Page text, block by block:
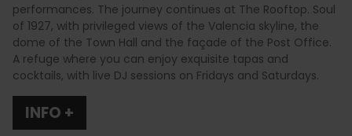
performances. The journey continues at The Rooftop. Soul
of 1927, with privileged views of the Valencia skyline, the
dome of the Town Hall and the façade of the Post Office.
A refuge where you can enjoy exquisite tapas and
cocktails, with live DJ sessions on Fridays and Saturdays.
INFO +